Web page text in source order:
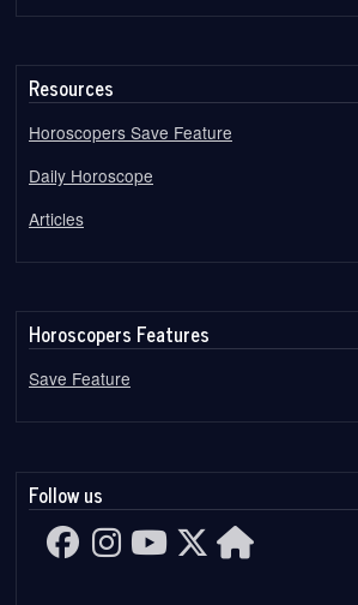
Resources
Horoscopers Save Feature
Daily Horoscope
Articles
Horoscopers Features
Save Feature
Follow us